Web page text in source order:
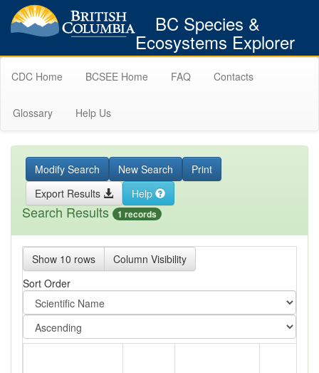
BC Species &
Ecosystems Explorer
CDC Home BCSEE Home FAQ Contacts
Glossary Help Us
Modify Search New Search
Print
Export Results
Help
Search Results 1 records
Show 10 rows
Column Visibility
Sort Order